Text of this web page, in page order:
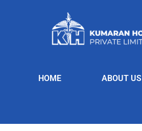
HOME ABOUT US